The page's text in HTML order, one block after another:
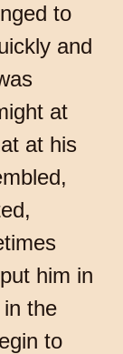
to
and
at
at his
him in
the
to